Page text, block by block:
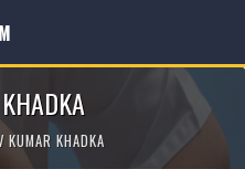
KUMAR KHADKA